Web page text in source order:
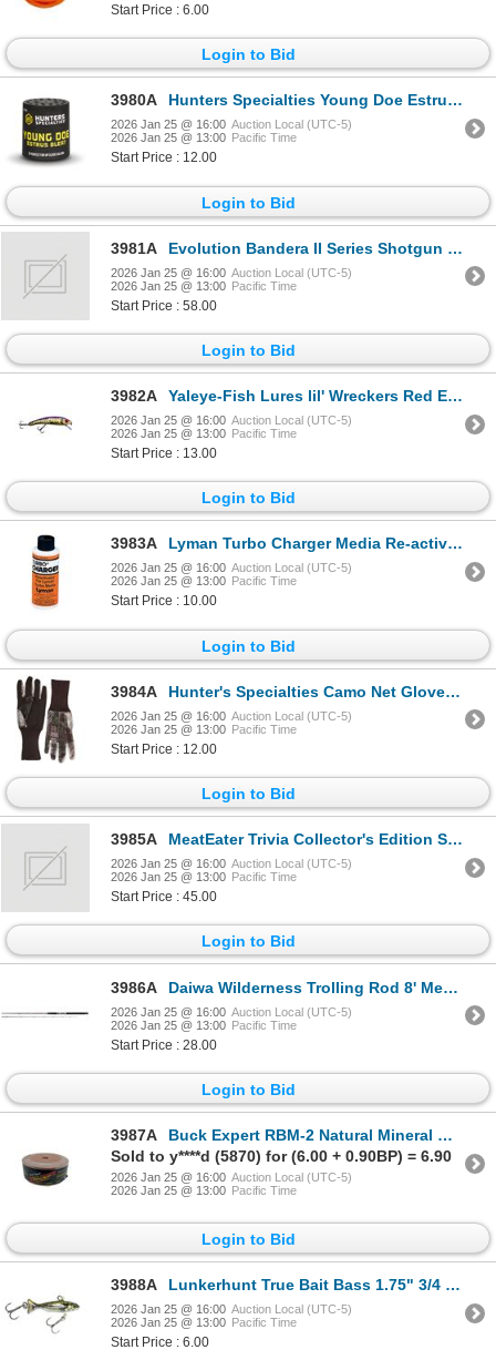
Start Price : 6.00
Login to Bid
3980A Hunters Specialties Young Doe Estrus Bleat Sku 166
2026 Jan 25 @ 16:00 Auction Local (UTC-5)
2026 Jan 25 @ 13:00 Pacific Time
Start Price : 12.00
Login to Bid
3981A Evolution Bandera II Series Shotgun Case Sku 44366
2026 Jan 25 @ 16:00 Auction Local (UTC-5)
2026 Jan 25 @ 13:00 Pacific Time
Start Price : 58.00
Login to Bid
3982A Yaleye-Fish Lures lil' Wreckers Red Eye Sku LW-113
2026 Jan 25 @ 16:00 Auction Local (UTC-5)
2026 Jan 25 @ 13:00 Pacific Time
Start Price : 13.00
Login to Bid
3983A Lyman Turbo Charger Media Re-activator Sku 7631322
2026 Jan 25 @ 16:00 Auction Local (UTC-5)
2026 Jan 25 @ 13:00 Pacific Time
Start Price : 10.00
Login to Bid
3984A Hunter's Specialties Camo Net Gloves Sku HS-100122
2026 Jan 25 @ 16:00 Auction Local (UTC-5)
2026 Jan 25 @ 13:00 Pacific Time
Start Price : 12.00
Login to Bid
3985A MeatEater Trivia Collector's Edition Sku METRCOLED
2026 Jan 25 @ 16:00 Auction Local (UTC-5)
2026 Jan 25 @ 13:00 Pacific Time
Start Price : 45.00
Login to Bid
3986A Daiwa Wilderness Trolling Rod 8' Med Sku WDDR802MR
2026 Jan 25 @ 16:00 Auction Local (UTC-5)
2026 Jan 25 @ 13:00 Pacific Time
Start Price : 28.00
Login to Bid
3987A
Buck Expert RBM-2 Natural Mineral Block Sku RBM-2
Sold to y****d (5870) for (6.00 + 0.90BP) = 6.90
2026 Jan 25 @ 16:00 Auction Local (UTC-5)
2026 Jan 25 @ 13:00 Pacific Time
Login to Bid
3988A Lunkerhunt True Bait Bass 1.75" 3/4 oz Sku TRUE04
2026 Jan 25 @ 16:00 Auction Local (UTC-5)
2026 Jan 25 @ 13:00 Pacific Time
Start Price : 6.00